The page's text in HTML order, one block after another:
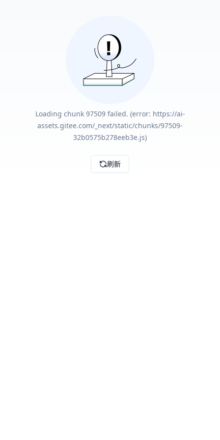
Loading chunk 97509 failed. (error: https://ai-
assets.gitee.com/_next/static/chunks/97509-
32b0575b278eeb3e.js)
刷新